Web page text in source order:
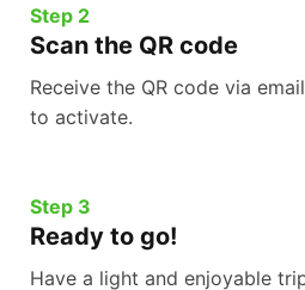
Step 2
Scan the QR code
Receive the QR code via
to activate.
Step 3
Ready to go!
Have a light and enjoyable